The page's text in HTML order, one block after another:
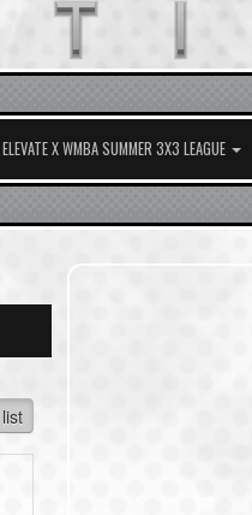
ELEVATE X WMBA SUMMER 3X3 LEAGUE
list